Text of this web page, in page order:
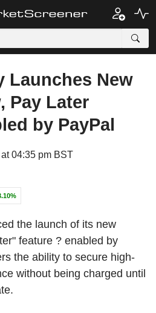
Launches New
Pay Later
by PayPal
04:35 pm BST
the launch of its new
feature ? enabled by
the ability to secure high-
without being charged until